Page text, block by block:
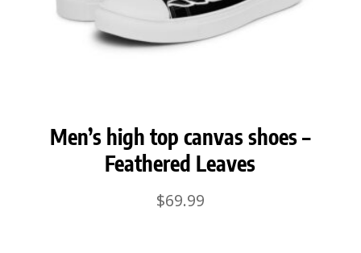
Men’s high top canvas shoes –
Feathered Leaves
$69.99